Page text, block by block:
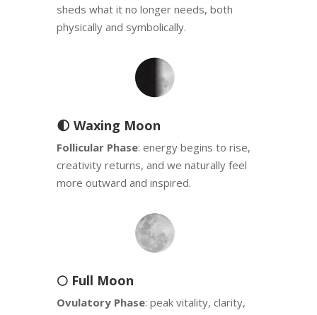
sheds what it no longer needs, both
physically and symbolically.
🌓 Waxing Moon
Follicular Phase: energy begins to rise,
creativity returns, and we naturally feel
more outward and inspired.
🌕 Full Moon
Ovulatory Phase: peak vitality, clarity,